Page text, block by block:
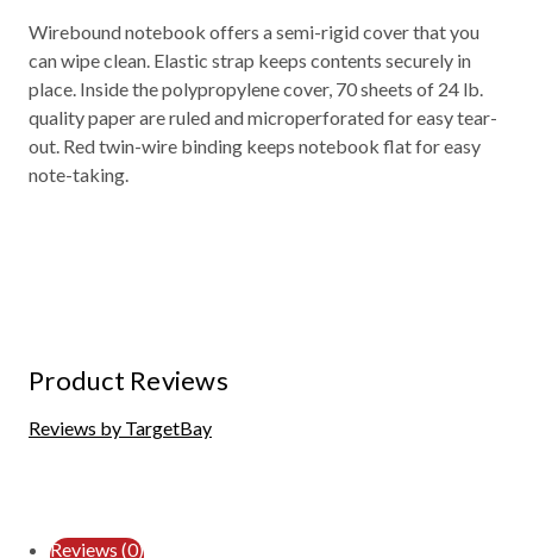
Wirebound notebook offers a semi-rigid cover that you
can wipe clean. Elastic strap keeps contents securely in
place. Inside the polypropylene cover, 70 sheets of 24 lb.
quality paper are ruled and microperforated for easy tear-
out. Red twin-wire binding keeps notebook flat for easy
note-taking.
Product Reviews
Reviews by TargetBay
Reviews (0)